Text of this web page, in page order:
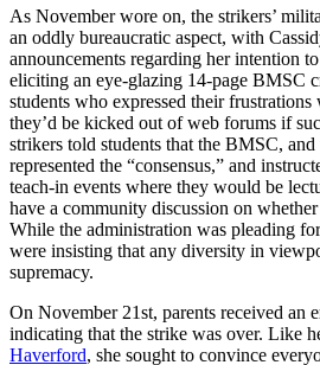
As November wore on, the strikers’
an oddly bureaucratic aspect, with
announcements regarding her intention
eliciting an eye-glazing 14-page BMSC
students who expressed their
they’d be kicked out of web forums if
strikers told students that the BMSC,
represented the “consensus,” and
teach-in events where they would be
have a community discussion on
While the administration was pleading
were insisting that any diversity in
supremacy.
On November 21st, parents received an
indicating that the strike was over. Like
Haverford, she sought to convince